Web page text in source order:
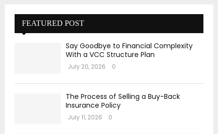
FEATURED POST
Say Goodbye to Financial Complexity
With a VCC Structure Plan
July 20, 2026 0
The Process of Selling a Buy-Back
Insurance Policy
July 11, 2026 0